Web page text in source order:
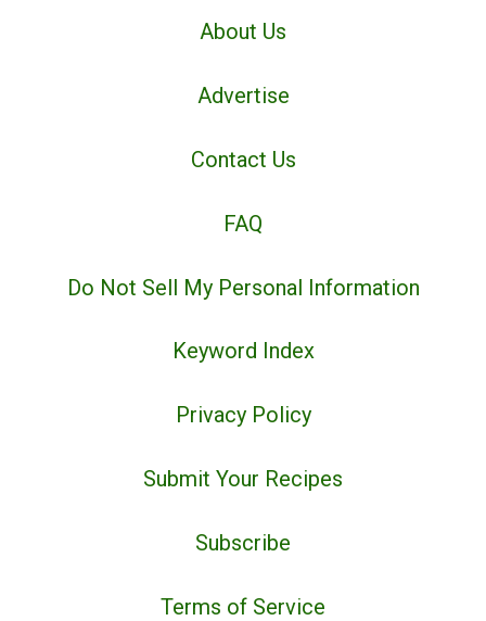
About Us
Advertise
Contact Us
FAQ
Do Not Sell My Personal Information
Keyword Index
Privacy Policy
Submit Your Recipes
Subscribe
Terms of Service